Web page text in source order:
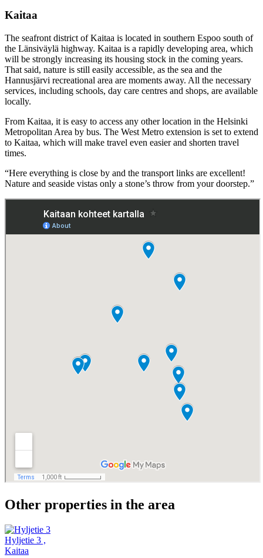
Kaitaa
The seafront district of Kaitaa is located in southern Espoo south of
the Länsiväylä highway. Kaitaa is a rapidly developing area, which
will be strongly increasing its housing stock in the coming years.
That said, nature is still easily accessible, as the sea and the
Hannusjärvi recreational area are moments away. All the necessary
services, including schools, day care centres and shops, are available
locally.
From Kaitaa, it is easy to access any other location in the Helsinki
Metropolitan Area by bus. The West Metro extension is set to extend
to Kaitaa, which will make travel even easier and shorten travel
times.
“Here everything is close by and the transport links are excellent!
Nature and seaside vistas only a stone’s throw from your doorstep.”
Other properties in the area
Hyljetie 3 ,
Kaitaa